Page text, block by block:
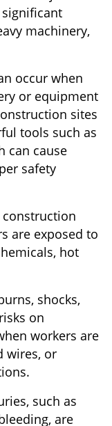
machinery,
occur when
or equipment
sites
tools such as
can cause
safety
are exposed to
hot
shocks,
on
workers are
wires, or
such as
are